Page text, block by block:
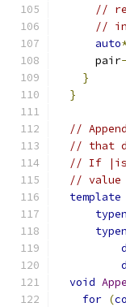
//
//
auto
      pair
}
}
//
// that
// If
//
template
void
for (